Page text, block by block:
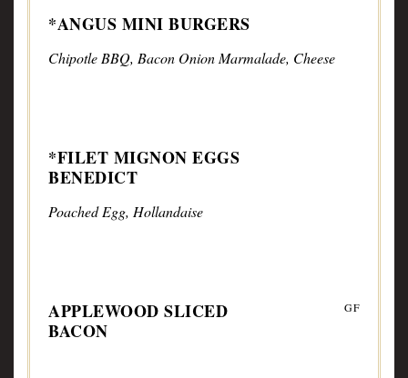
*ANGUS MINI BURGERS
Chipotle BBQ, Bacon Onion Marmalade, Cheese
*FILET MIGNON EGGS
BENEDICT
Poached Egg, Hollandaise
APPLEWOOD SLICED
BACON
GF